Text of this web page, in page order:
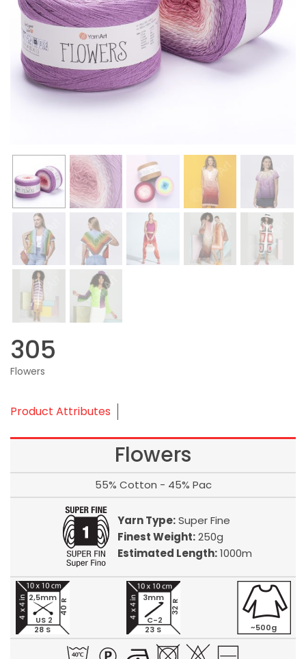
305
Flowers
Product Attributes
Flowers
55% Cotton - 45% Pac
Yarn Type:Super Fine
Finest Weight:250g
Estimated Length:1000m
28 S
40 R
2,5mm
US 2
23 S
32 R
3mm
C-2
~500g